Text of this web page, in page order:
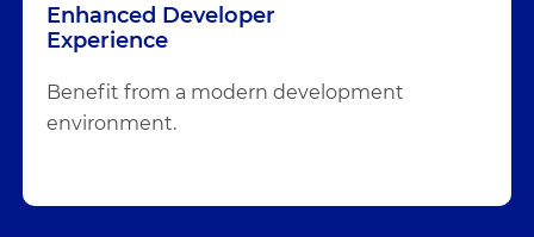
Enhanced Developer
Experience
Benefit from a modern development
environment.